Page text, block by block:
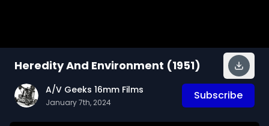
Heredity And Environment (1951)
A/V Geeks 16mm Films
January 7th, 2024
Subscribe